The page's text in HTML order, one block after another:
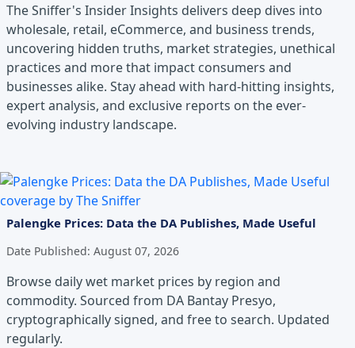
The Sniffer's Insider Insights delivers deep dives into
wholesale, retail, eCommerce, and business trends,
uncovering hidden truths, market strategies, unethical
practices and more that impact consumers and
businesses alike. Stay ahead with hard-hitting insights,
expert analysis, and exclusive reports on the ever-
evolving industry landscape.
Palengke Prices: Data the DA Publishes, Made Useful
Date Published: August 07, 2026
Browse daily wet market prices by region and
commodity. Sourced from DA Bantay Presyo,
cryptographically signed, and free to search. Updated
regularly.